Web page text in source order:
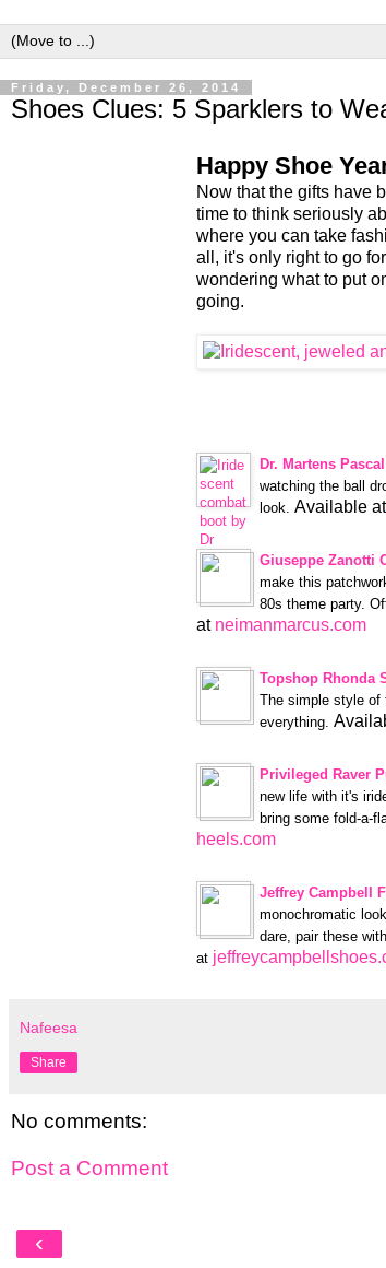
Friday, December 26, 2014
Shoes Clues: 5 Sparklers to
Happy Shoe
Now that the gifts have
time to think seriously
where you can take
all, it's only right to go
wondering what to put
going.
Dr. Martens
watching the ball
look. Available at
Giuseppe Zanotti
make this
80s theme party.
at neimanmarcus.com
Topshop Rhonda
The simple style of
everything.
Privileged Raver
new life with it's
bring some fold-a-
heels.com
Jeffrey Campbell
monochromatic
dare, pair these
at
Nafeesa
Share
No comments:
Post a Comment
‹